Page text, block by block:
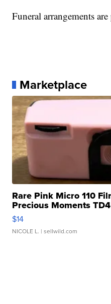
Funeral arrangements
Marketplace
Rare Pink Micro 110
Precious Moments TD4
$14
NICOLE L. | sellwild.com